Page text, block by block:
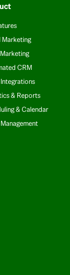
Marketing
CRM
& Reports
& Calendar